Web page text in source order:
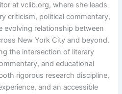
at vclib.org, where she leads
criticism, political commentary,
evolving relationship between
New York City and beyond.
the intersection of literary
and educational
rigorous research discipline,
and an accessible